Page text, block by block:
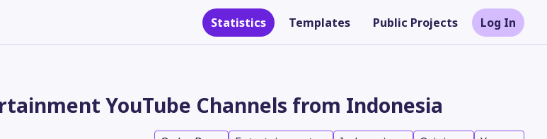
Statistics Templates Public Projects Log In
YouTube Channels from Indonesia